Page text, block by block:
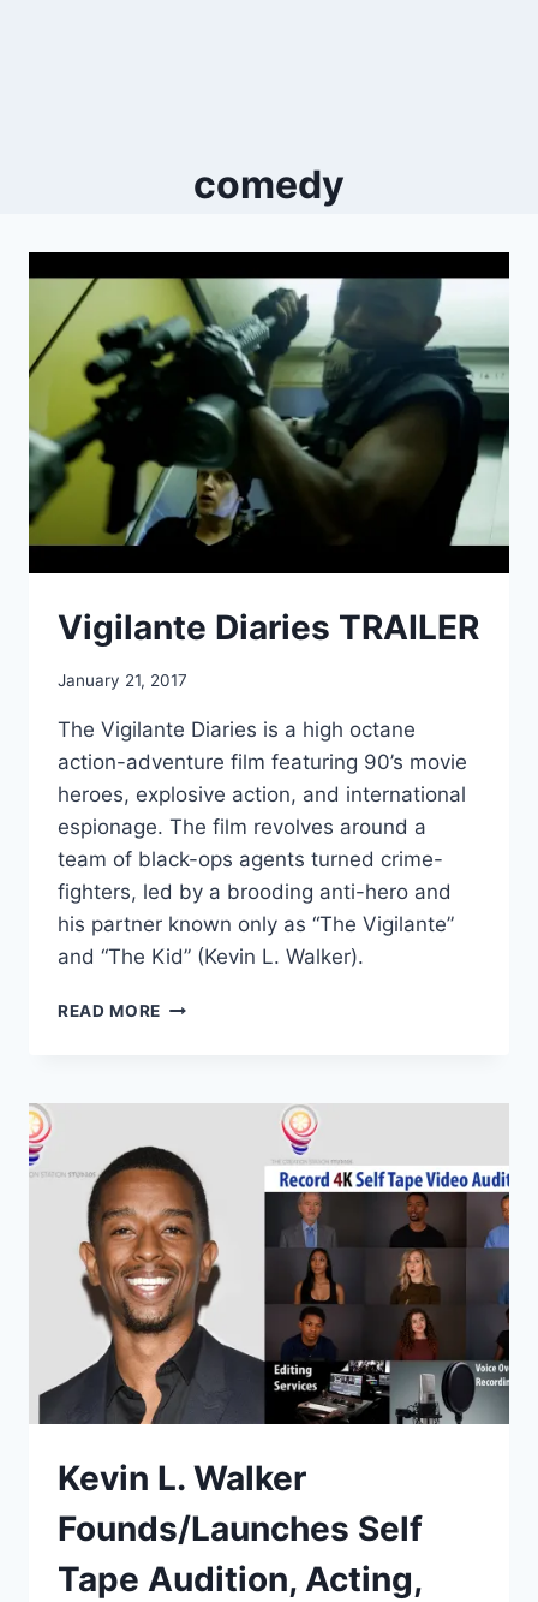
comedy
Vigilante Diaries TRAILER
January 21, 2017
The Vigilante Diaries is a high octane
action-adventure film featuring 90’s movie
heroes, explosive action, and international
espionage. The film revolves around a
team of black-ops agents turned crime-
fighters, led by a brooding anti-hero and
his partner known only as “The Vigilante”
and “The Kid” (Kevin L. Walker).
READ MORE VIGILANTE
Kevin L. Walker
Founds/Launches Self
Tape Audition, Acting,